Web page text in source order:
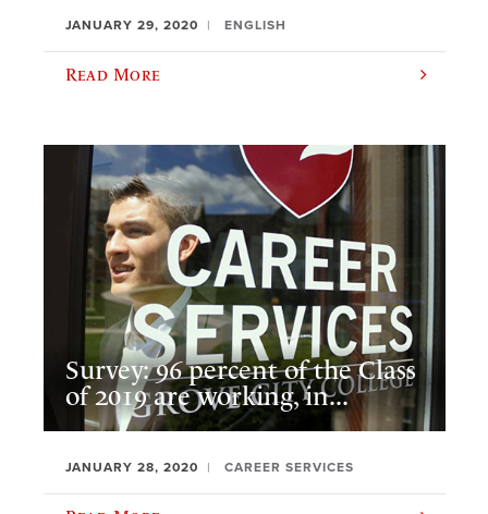
JANUARY 29, 2020 ENGLISH
Read More
Survey: 96 percent of the Class
of 2019 are working, in...
JANUARY 28, 2020 CAREER SERVICES